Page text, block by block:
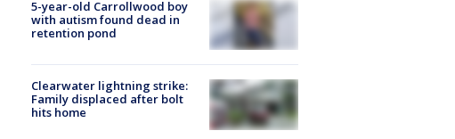
5-year-old Carrollwood boy
with autism found dead in
retention pond
Clearwater lightning strike:
Family displaced after bolt
hits home